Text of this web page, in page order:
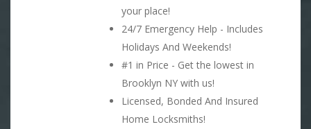
your place!
24/7 Emergency Help - Includes
Holidays And Weekends!
#1 in Price - Get the lowest in
Brooklyn NY with us!
Licensed, Bonded And Insured
Home Locksmiths!